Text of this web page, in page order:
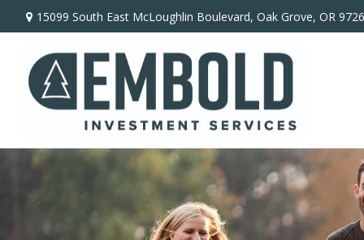
15099 South East McLoughlin Boulevard, Oak Grove, OR